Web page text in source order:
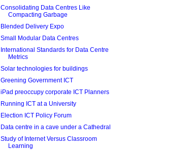
Consolidating Data Centres Like
Compacting Garbage
Blended Delivery Expo
Small Modular Data Centres
International Standards for Data Centre
Metrics
Solar technologies for buildings
Greening Government ICT
iPad preoccupy corporate ICT Planners
Running ICT at a University
Election ICT Policy Forum
Data centre in a cave under a Cathedral
Study of Internet Versus Classroom
Learning